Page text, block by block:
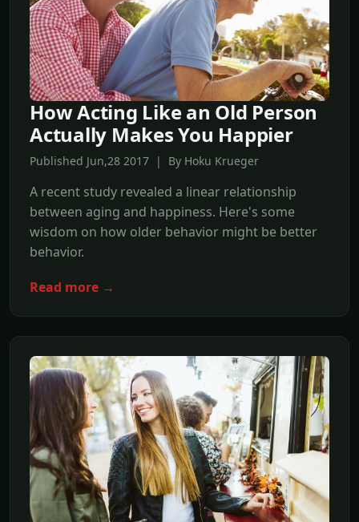
How Acting Like an Old Person
Actually Makes You Happier
Published Jun,28 2017 | By Hoku Krueger
A recent study revealed a linear relationship
between aging and happiness. Here's some
wisdom on how older behavior might be better
behavior.
Read more →